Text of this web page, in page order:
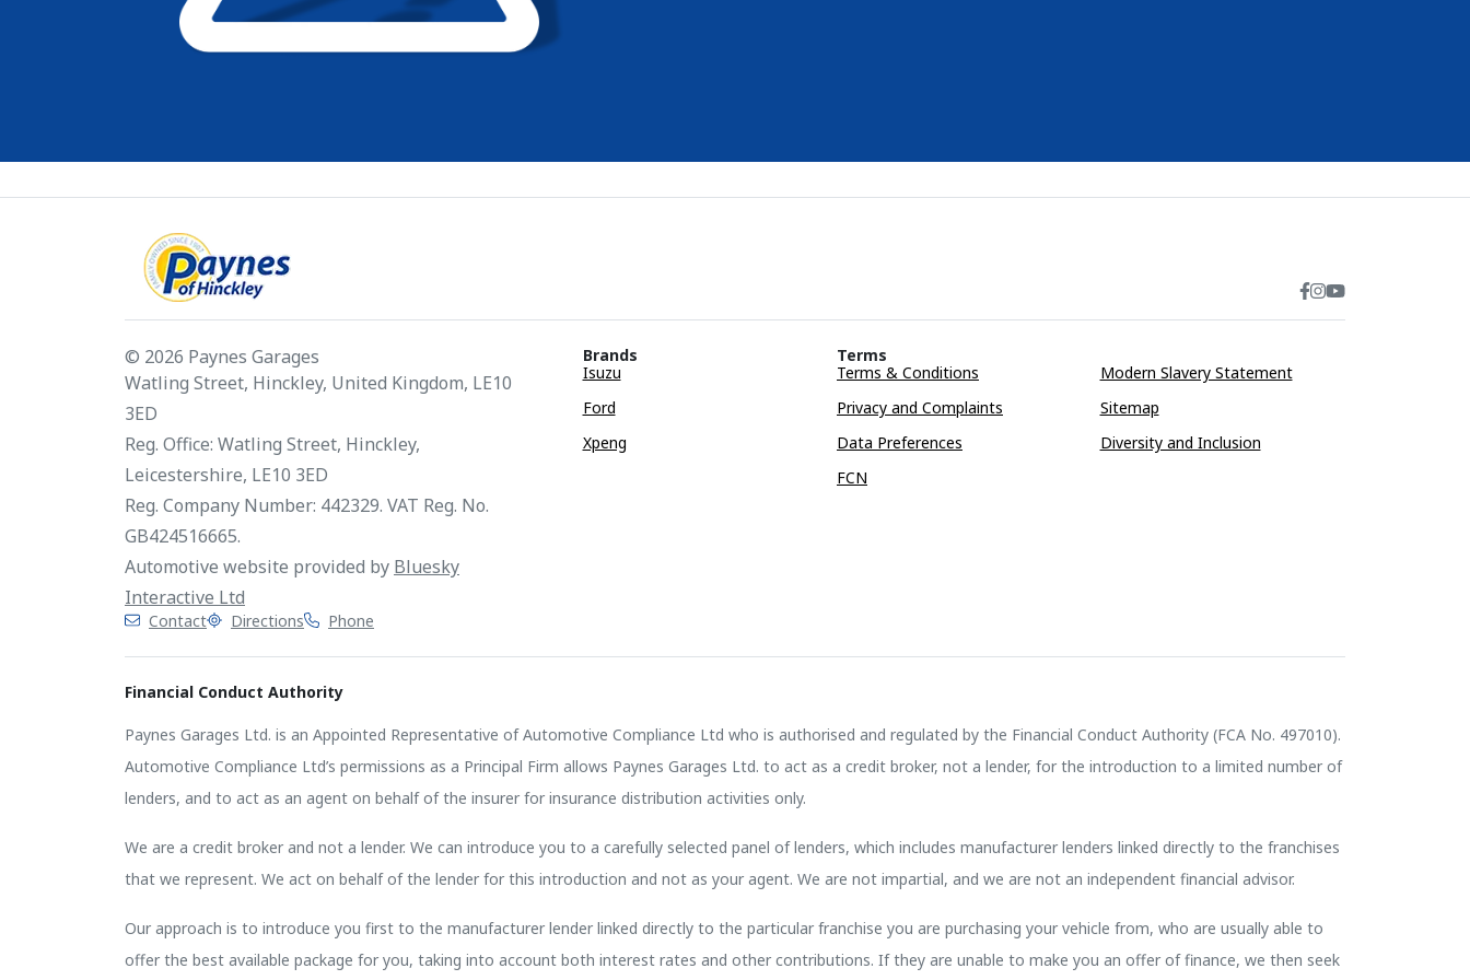
© 2026 Paynes Garages
Watling Street, Hinckley, United Kingdom, LE10
3ED
Reg. Office: Watling Street, Hinckley,
Leicestershire, LE10 3ED
Reg. Company Number: 442329. VAT Reg. No.
GB424516665.
Automotive website provided by Bluesky
Interactive Ltd
Contact Directions Phone
Brands
Isuzu
Ford
Xpeng
Terms
Terms & Conditions
Privacy and Complaints
Data Preferences
FCN
Modern Slavery Statement
Sitemap
Diversity and Inclusion
Financial Conduct Authority
Paynes Garages Ltd. is an Appointed Representative of Automotive Compliance Ltd who is authorised and regulated by the Financial Conduct Authority (FCA No. 497010).
Automotive Compliance Ltd’s permissions as a Principal Firm allows Paynes Garages Ltd. to act as a credit broker, not a lender, for the introduction to a limited number of
lenders, and to act as an agent on behalf of the insurer for insurance distribution activities only.
We are a credit broker and not a lender. We can introduce you to a carefully selected panel of lenders, which includes manufacturer lenders linked directly to the franchises
that we represent. We act on behalf of the lender for this introduction and not as your agent. We are not impartial, and we are not an independent financial advisor.
Our approach is to introduce you first to the manufacturer lender linked directly to the particular franchise you are purchasing your vehicle from, who are usually able to
offer the best available package for you, taking into account both interest rates and other contributions. If they are unable to make you an offer of finance, we then seek